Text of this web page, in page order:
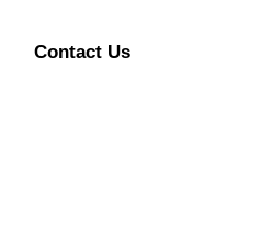
Contact Us